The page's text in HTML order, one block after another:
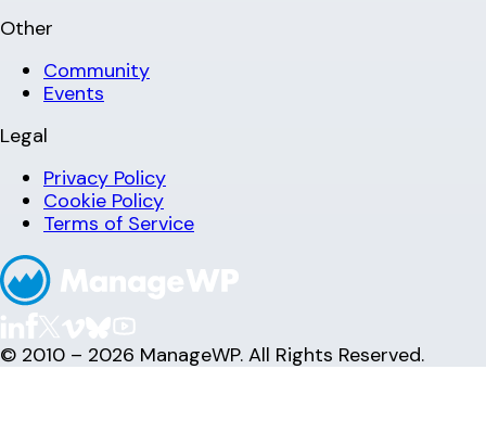
Other
Community
Events
Legal
Privacy Policy
Cookie Policy
Terms of Service
© 2010 – 2026 ManageWP. All Rights Reserved.